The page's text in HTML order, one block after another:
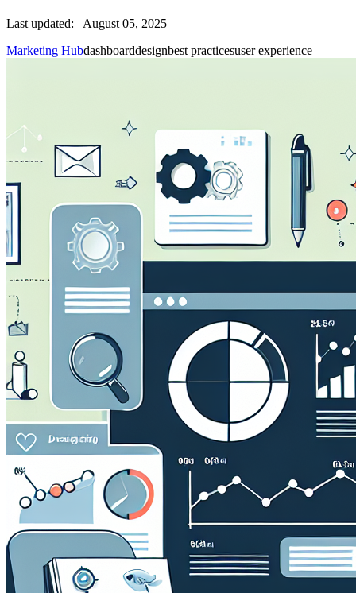
Last updated:
August 05, 2025
Marketing Hubdashboarddesignbest practicesuser experience